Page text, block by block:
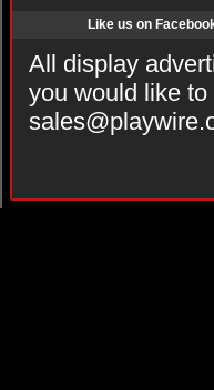
Like us on
All display
you would like